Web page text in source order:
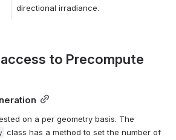
directional irradiance.
to Precompute
class has a method to set the number of